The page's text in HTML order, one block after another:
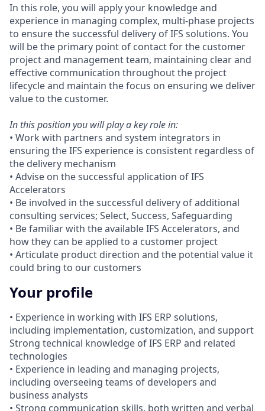
In this role, you will apply your knowledge and
experience in managing complex, multi-phase projects
to ensure the successful delivery of IFS solutions. You
will be the primary point of contact for the customer
project and management team, maintaining clear and
effective communication throughout the project
lifecycle and maintain the focus on ensuring we deliver
value to the customer.
In this position you will play a key role in:
• Work with partners and system integrators in
ensuring the IFS experience is consistent regardless of
the delivery mechanism
• Advise on the successful application of IFS
Accelerators
• Be involved in the successful delivery of additional
consulting services; Select, Success, Safeguarding
• Be familiar with the available IFS Accelerators, and
how they can be applied to a customer project
• Articulate product direction and the potential value it
could bring to our customers
Your profile
• Experience in working with IFS ERP solutions,
including implementation, customization, and support
Strong technical knowledge of IFS ERP and related
technologies
• Experience in leading and managing projects,
including overseeing teams of developers and
business analysts
• Strong communication skills, both written and verbal